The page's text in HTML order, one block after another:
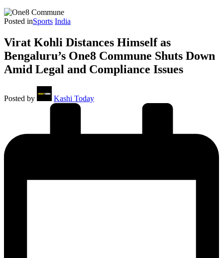
Posted inSports India
Virat Kohli Distances Himself as
Bengaluru’s One8 Commune Shuts Down
Amid Legal and Compliance Issues
Posted by Kashi Today